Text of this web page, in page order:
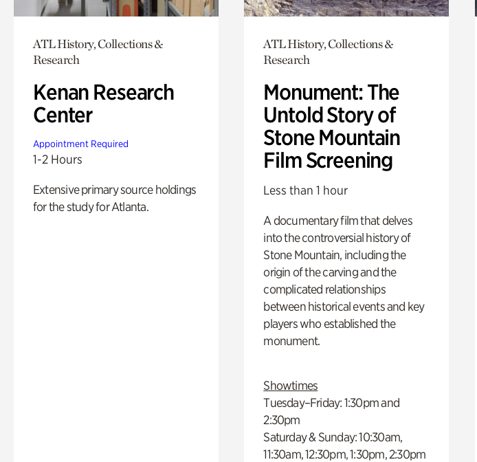
ATL History, Collections &
Research
Kenan Research
Center
Appointment Required
1-2 Hours
Extensive primary source holdings
for the study for Atlanta.
ATL History, Collections &
Research
Monument: The
Untold Story of
Stone Mountain
Film Screening
Less than 1 hour
A documentary film that delves
into the controversial history of
Stone Mountain, including the
origin of the carving and the
complicated relationships
between historical events and key
players who established the
monument.
Showtimes
Tuesday–Friday: 1:30pm and
2:30pm
Saturday & Sunday: 10:30am,
11:30am, 12:30pm, 1:30pm, 2:30pm